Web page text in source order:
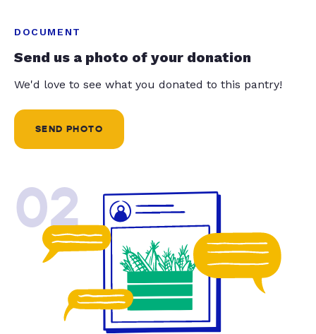
DOCUMENT
Send us a photo of your donation
We'd love to see what you donated to this pantry!
SEND PHOTO
02